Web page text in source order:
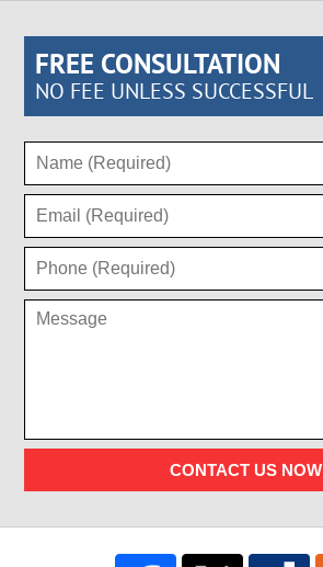
FREE CONSULTATION
NO FEE UNLESS SUCCESSFUL
CONTACT US NOW